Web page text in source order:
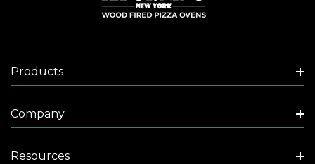
Products
Company
Resources